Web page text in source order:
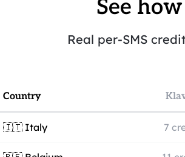
See
Real per-SMS
Country
🇮🇹 Italy 7